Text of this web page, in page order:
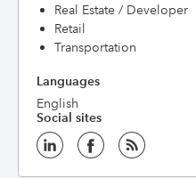
Real Estate / Developer
Retail
Transportation
Languages
English
Social sites